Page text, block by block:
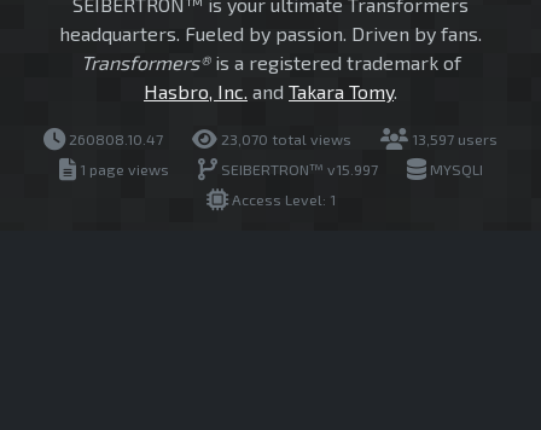
headquarters. Fueled by passion. Driven by fans.
Transformers®is a registered trademark of
Hasbro, Inc. and Takara Tomy.
260808.10.47 23,070 total views
13,597 users
1 page views
SEIBERTRON™ v15.997
MYSQLI
Access Level: 1